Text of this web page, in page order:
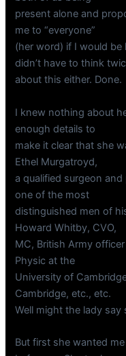
present alone and
me to “everyone”
(her word) if I would
didn’t have to think
about this either. Done.
I knew nothing about
enough details to
make it clear that she
Ethel Murgatroyd,
a qualified surgeon
one of the most
distinguished men of
Howard Whitby, CVO,
MC, British Army
Physic at the
University of
Cambridge, etc., etc.
Well might the lady say
But first she wanted